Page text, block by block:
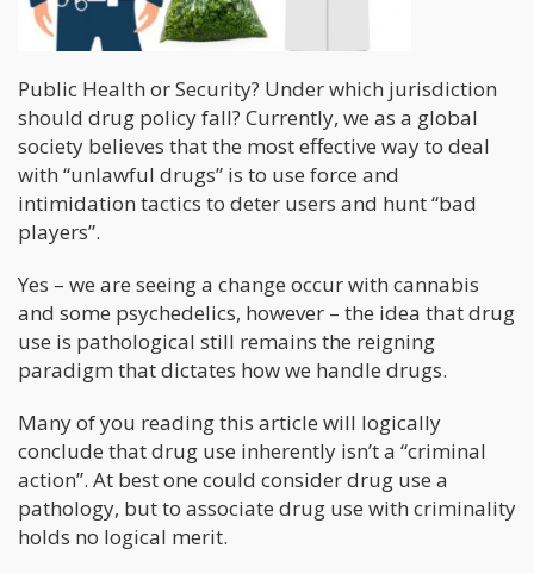
Public Health or Security? Under which jurisdiction
should drug policy fall? Currently, we as a global
society believes that the most effective way to deal
with “unlawful drugs” is to use force and
intimidation tactics to deter users and hunt “bad
players”.
Yes – we are seeing a change occur with cannabis
and some psychedelics, however – the idea that drug
use is pathological still remains the reigning
paradigm that dictates how we handle drugs.
Many of you reading this article will logically
conclude that drug use inherently isn’t a “criminal
action”. At best one could consider drug use a
pathology, but to associate drug use with criminality
holds no logical merit.